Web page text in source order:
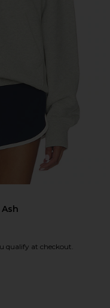
price:
qualify at checkout.